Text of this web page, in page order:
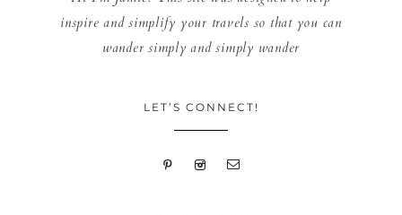
inspire and simplify your travels so that you can
wander simply and simply wander
LET’S CONNECT!